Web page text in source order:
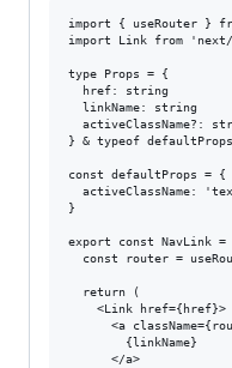
import { useRouter }
import Link from
type Props = {
  href: string
  linkName: string
activeClassName?:
} & typeof defaultProps
const defaultProps = {
activeClassName:
}
export const NavLink
const router =
  return (
    <Link href={href}>
<a
        {linkName}
      </a>